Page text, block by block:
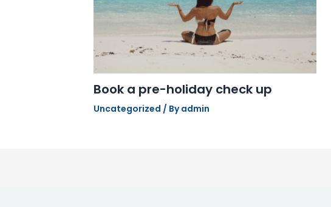
Book a pre-holiday check up
Uncategorized / Byadmin